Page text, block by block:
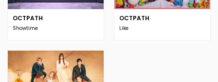
OCTPATH
Showtime
OCTPATH
Like